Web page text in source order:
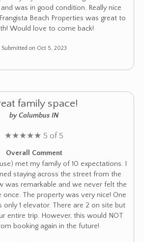
was in good condition. Really nice
Beach Properties was great to
Would love to come back!
Submitted on Oct 5, 2023
family space!
by Columbus IN
★★★★★ 5 of 5
Overall Comment
met my family of 10 expectations. I
staying across the street from the
was remarkable and we never felt the
nice! One
There are 2 on site but
this would NOT
booking again in the future!